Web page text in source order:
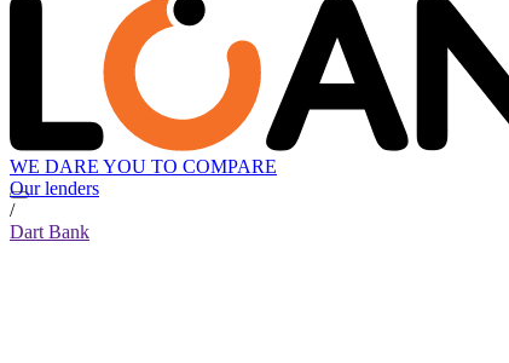
WE DARE YOU TO COMPARE
Our lenders
/
Dart Bank